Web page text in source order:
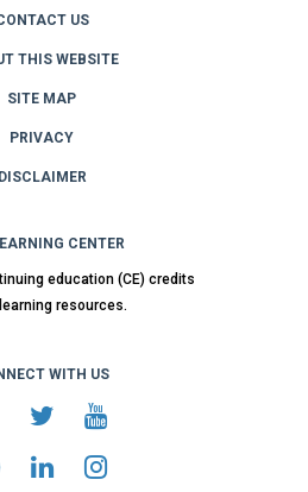
US
THIS WEBSITE
SITE MAP
PRIVACY
DISCLAIMER
CENTER
education (CE) credits
resources.
WITH US